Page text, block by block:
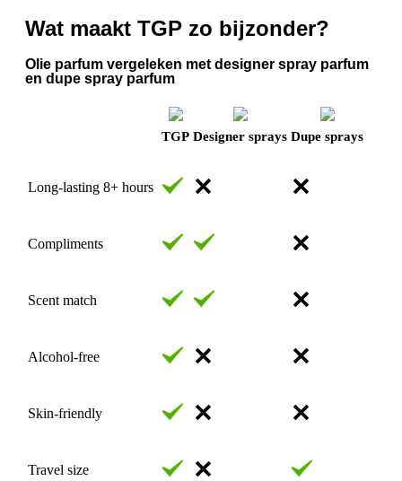
Wat maakt TGP zo bijzonder?
Olie parfum vergeleken met designer spray parfum
en dupe spray parfum
TGP Designer sprays Dupe sprays
Long-lasting 8+ hours
Compliments
Scent match
Alcohol-free
Skin-friendly
Travel size